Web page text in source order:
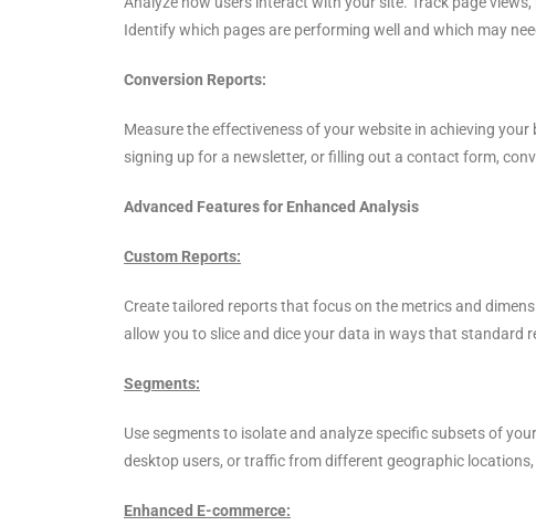
Identify which pages are performing well and which may
Conversion Reports:
Measure the effectiveness of your website in achieving
signing up for a newsletter, or filling out a contact form,
Advanced Features for Enhanced Analysis
Custom Reports:
Create tailored reports that focus on the metrics and
allow you to slice and dice your data in ways that standard
Segments:
Use segments to isolate and analyze specific subsets of
desktop users, or traffic from different geographic
Enhanced E-commerce: